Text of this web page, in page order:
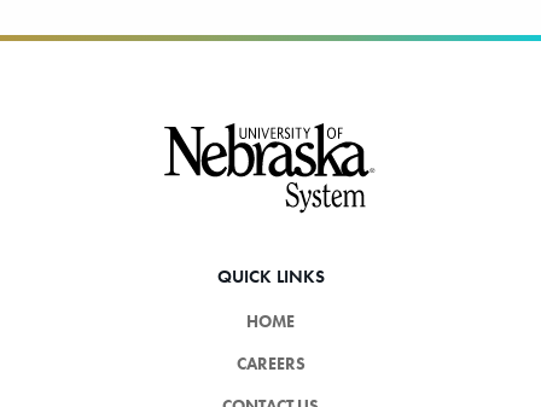
QUICK LINKS
HOME
CAREERS